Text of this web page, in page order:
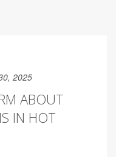
2025
ABOUT
IN HOT